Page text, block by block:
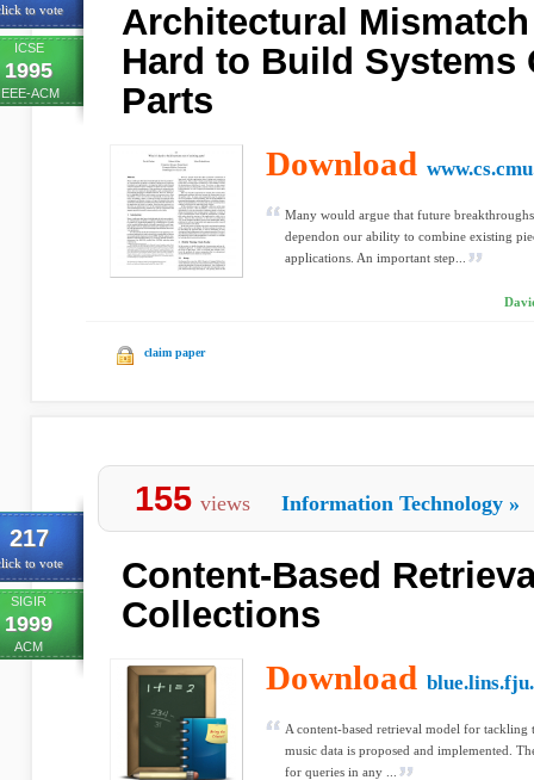
to vote
ICSE
1995
ACM
Architectural
Hard to Build Systems
Parts
Download
Many would argue that future
dependon our ability to combine existing
applications. An important step...
claim paper
217
to vote
SIGIR
1999
ACM
155 views Information Technology »
Content-Based
Collections
Download
A content-based retrieval model for tackling
music data is proposed and implemented.
for queries in any ...